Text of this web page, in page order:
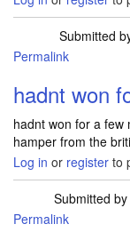
Submitted
Permalink
hadnt won
hadnt won for a few
hamper from the
Log in or register to
Submitted by
Permalink